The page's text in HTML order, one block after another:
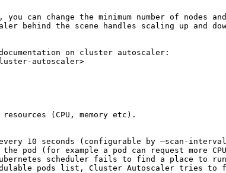
change the minimum number of nodes and
behind the scene handles scaling up and
on cluster autoscaler:
autoscaler>
(CPU, memory etc).
10 seconds (configurable by –scan-
pod (for example a pod can request more
scheduler fails to find a place to
pods list, Cluster Autoscaler tries to